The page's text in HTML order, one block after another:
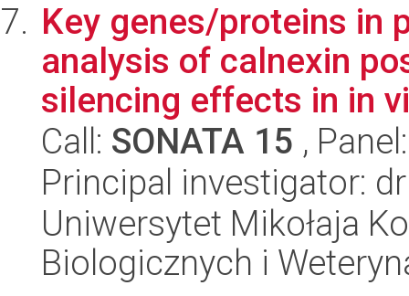
Key genes/proteins in
analysis of calnexin
silencing effects in in
Call: SONATA 15 ,
Principal investigator:
Uniwersytet Mikołaja
Biologicznych i